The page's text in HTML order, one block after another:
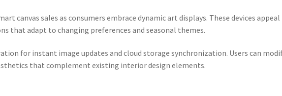
canvas sales as consumers embrace dynamic art displays. These devices
that adapt to changing preferences and seasonal themes.
for instant image updates and cloud storage synchronization. Users can
that complement existing interior design elements.